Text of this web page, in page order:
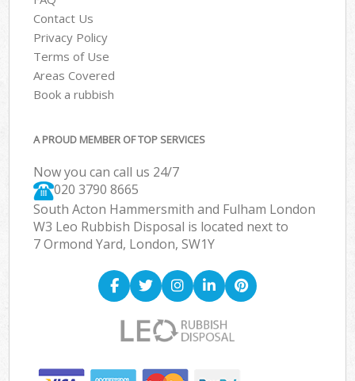
Contact Us
Privacy Policy
Terms of Use
Areas Covered
Book a rubbish
A PROUD MEMBER OF TOP SERVICES
Now you can call us 24/7
020 3790 8665
South Acton Hammersmith and Fulham London
W3 Leo Rubbish Disposal is located next to
7 Ormond Yard, London, SW1Y